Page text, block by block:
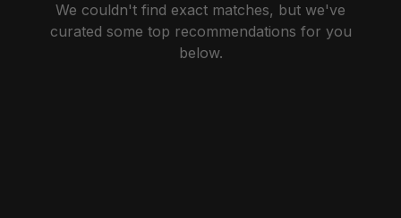
We couldn't find exact matches, but we've
curated some top recommendations for you
below.